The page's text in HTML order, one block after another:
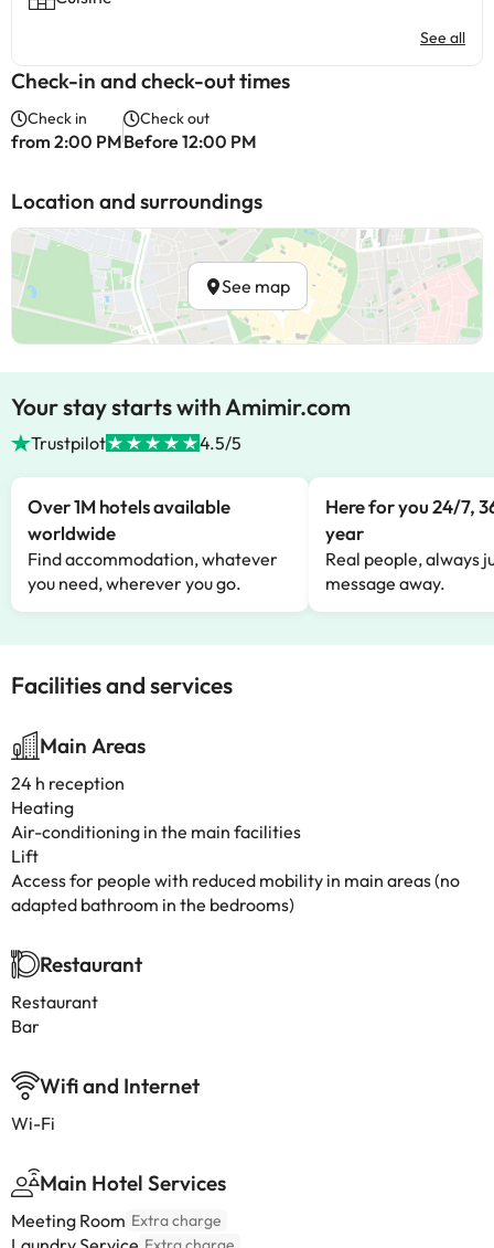
See all
Check-in and check-out times
Check in
from 2:00 PM
Check out
Before 12:00 PM
Location and surroundings
See map
Your stay starts with Amimir.com
Trustpilot 4.5/5
Over 1M hotels available
worldwide
Find accommodation, whatever
you need, wherever you go.
Here for you 24/7,
year
Real people, always
message away.
Facilities and services
Main Areas
24 h reception
Heating
Air-conditioning in the main facilities
Lift
Access for people with reduced mobility in main areas (no
adapted bathroom in the bedrooms)
Restaurant
Restaurant
Bar
Wifi and Internet
Wi-Fi
Main Hotel Services
Meeting Room Extra charge